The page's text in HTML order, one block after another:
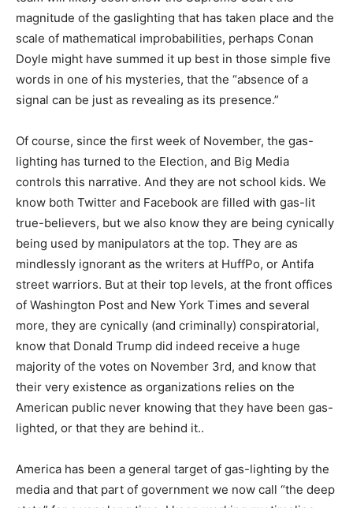
magnitude of the gaslighting that has taken place and the
scale of mathematical improbabilities, perhaps Conan
Doyle might have summed it up best in those simple five
words in one of his mysteries, that the “absence of a
signal can be just as revealing as its presence.”
Of course, since the first week of November, the gas-
lighting has turned to the Election, and Big Media
controls this narrative. And they are not school kids. We
know both Twitter and Facebook are filled with gas-lit
true-believers, but we also know they are being cynically
being used by manipulators at the top. They are as
mindlessly ignorant as the writers at HuffPo, or Antifa
street warriors. But at their top levels, at the front offices
of Washington Post and New York Times and several
more, they are cynically (and criminally) conspiratorial,
know that Donald Trump did indeed receive a huge
majority of the votes on November 3rd, and know that
their very existence as organizations relies on the
American public never knowing that they have been gas-
lighted, or that they are behind it..
America has been a general target of gas-lighting by the
media and that part of government we now call “the deep